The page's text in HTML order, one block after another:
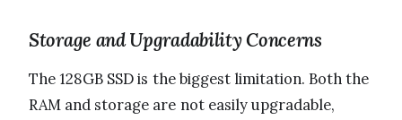
Storage and Upgradability Concerns
The 128GB SSD is the biggest limitation. Both the
RAM and storage are not easily upgradable,